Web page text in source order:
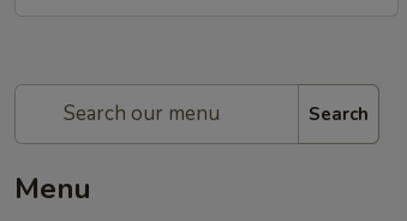
Search
Menu